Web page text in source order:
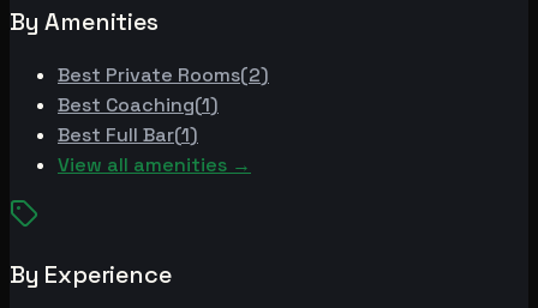
By Amenities
Best Private Rooms(2)
Best Coaching(1)
Best Full Bar(1)
View all amenities →
By Experience